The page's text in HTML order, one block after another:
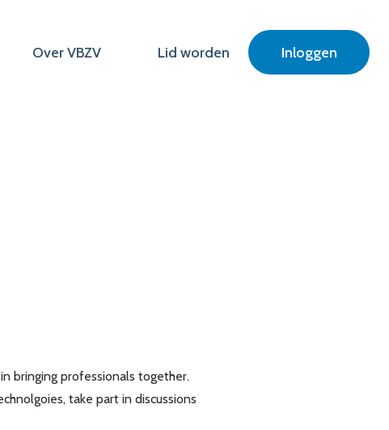
Over VBZV Lid worden Inloggen
bringing professionals together.
take part in discussions